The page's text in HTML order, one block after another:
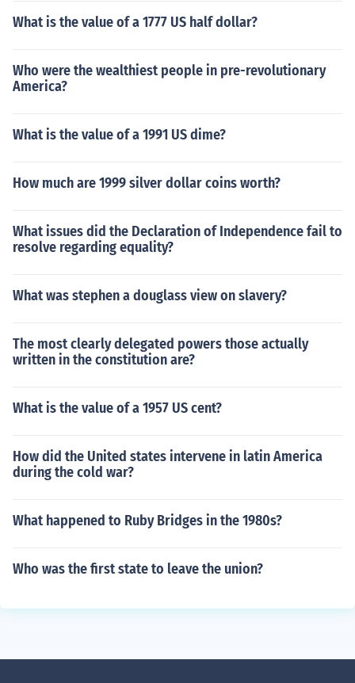
What is the value of a 1777 US half dollar?
Who were the wealthiest people in pre-revolutionary
America?
What is the value of a 1991 US dime?
How much are 1999 silver dollar coins worth?
What issues did the Declaration of Independence fail to
resolve regarding equality?
What was stephen a douglass view on slavery?
The most clearly delegated powers those actually
written in the constitution are?
What is the value of a 1957 US cent?
How did the United states intervene in latin America
during the cold war?
What happened to Ruby Bridges in the 1980s?
Who was the first state to leave the union?